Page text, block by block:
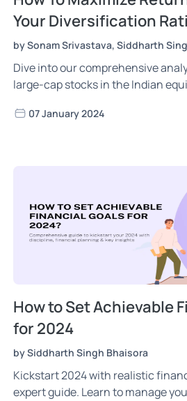
Your Diversification
by Sonam Srivastava, Siddharth
Dive into our comprehensive
large-cap stocks in the Indian
of diversification in different
07 January 2024
How to Set Achievable
for 2024
by Siddharth Singh Bhaisora
Kickstart 2024 with realistic
expert guide. Learn to manage